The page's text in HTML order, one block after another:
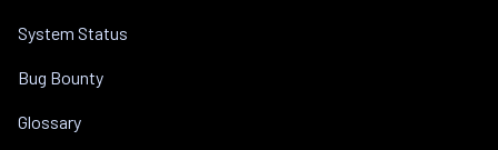
System Status
Bug Bounty
Glossary